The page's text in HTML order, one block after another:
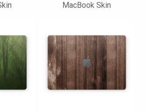
MacBook Skin